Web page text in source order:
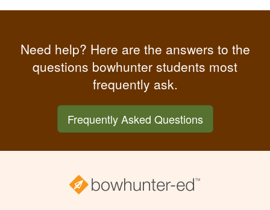
Need help? Here are the answers to the
questions bowhunter students most
frequently ask.
Frequently Asked Questions